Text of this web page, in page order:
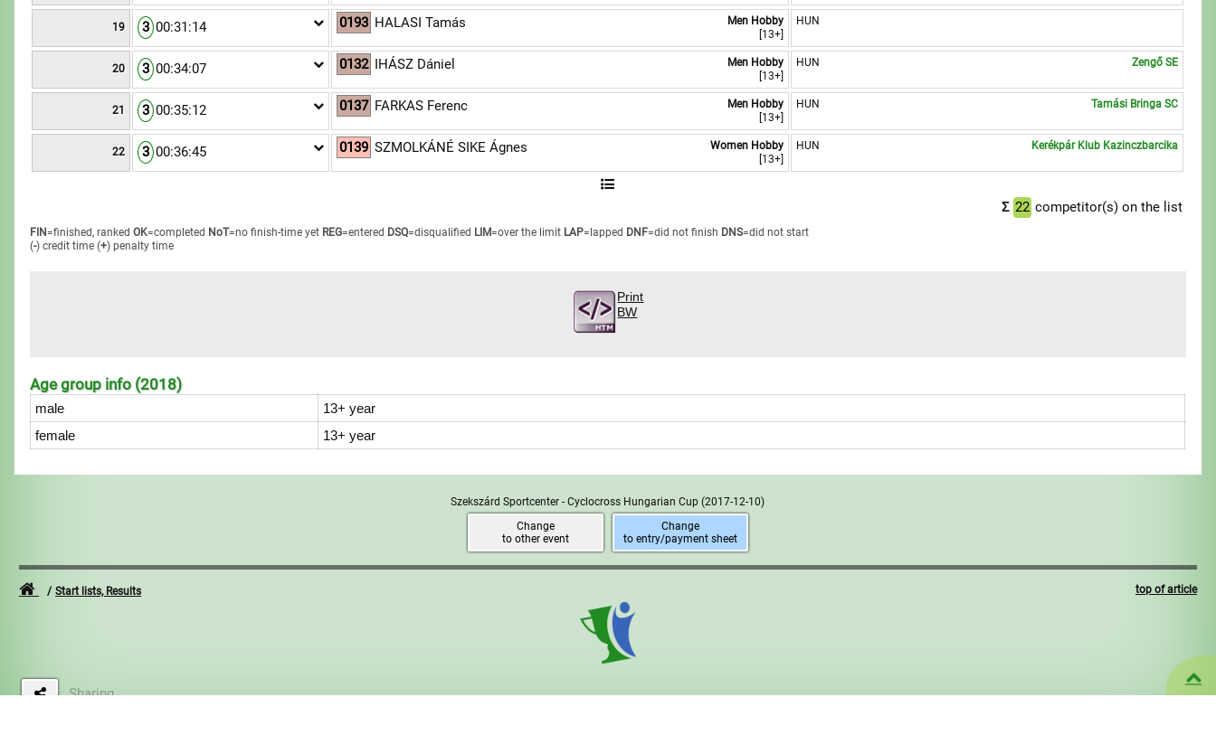
19 3 00:31:14 0193
Men Hobby
[13+]
HALASI Tamás HUN
20 3 00:34:07 0132
Men Hobby
[13+]
IHÁSZ Dániel HUN Zengő SE
21 3 00:35:12 0137
Men Hobby
[13+]
FARKAS Ferenc HUN Tamási Bringa SC
22 3 00:36:45 0139
Women Hobby
[13+]
SZMOLKÁNÉ SIKE Ágnes HUN Kerékpár Klub Kazinczbarcika
Σ 22 competitor(s) on the list
FIN =finished, ranked OK=completed NoT=no finish-time yet REG=entered DSQ=disqualified LIM=over the limit LAP=lapped DNF=did not finish DNS=did not start
(-) credit time (+) penalty time
Print
BW
Age group info (2018)
male
13+ year
female
13+ year
Szekszárd Sportcenter - Cyclocross Hungarian Cup(2017-12-10)
Change
to other event
Change
to entry/payment sheet
top of article
Start lists, Results
Sharing